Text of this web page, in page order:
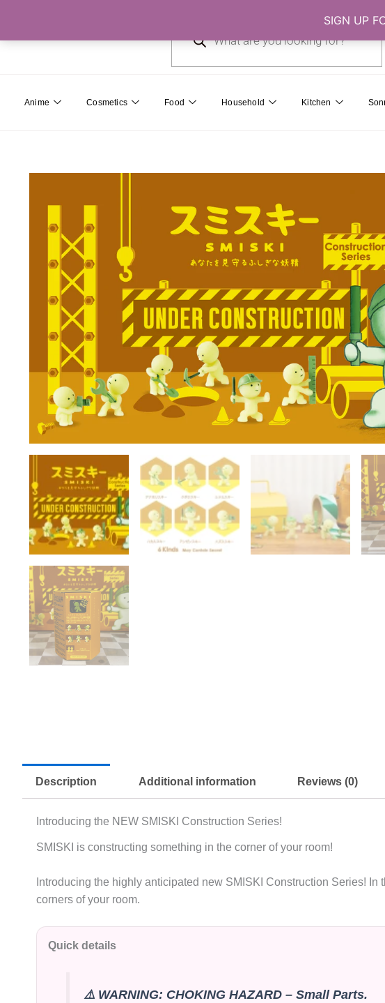
SIGN UP
content
Anime Cosmetics Food Household Kitchen
Description Additional information Reviews (0)
Introducing the NEW SMISKI Construction Series!
SMISKI is constructing something in the corner of your room!
Introducing the highly anticipated new SMISKI Construction Series!
corners of your room.
Quick details
⚠️ WARNING: CHOKING HAZARD – Small Parts.